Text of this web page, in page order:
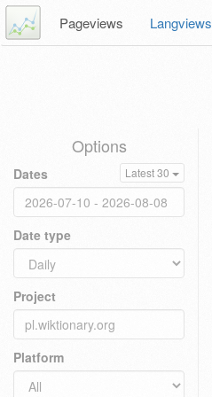
Pageviews Langviews
Options
Dates Latest 30
Date type
Project
Platform